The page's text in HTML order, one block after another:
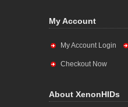
My Account
My Account Login
Checkout Now
About XenonHIDs